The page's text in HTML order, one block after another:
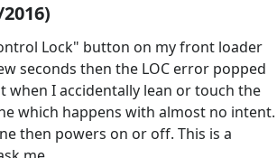
Lock" button on my front loader
seconds then the LOC error popped
when I accidentally lean or touch the
which happens with almost no intent.
then powers on or off. This is a